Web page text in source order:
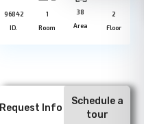
96842
ID.
1
Room
38
Area
2
Floor
Request Info
Schedule a
tour